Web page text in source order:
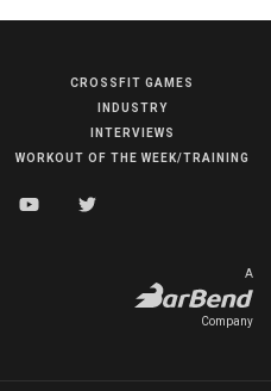
CROSSFIT GAMES
INDUSTRY
INTERVIEWS
WORKOUT OF THE WEEK/TRAINING
A
Company